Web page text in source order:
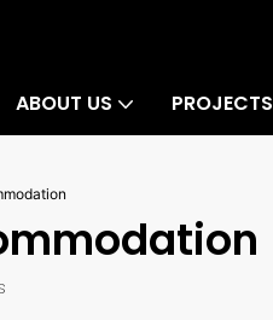
ABOUT US PROJECTS